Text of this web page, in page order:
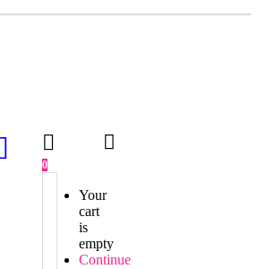
0
Your
cart
is
empty
Continue